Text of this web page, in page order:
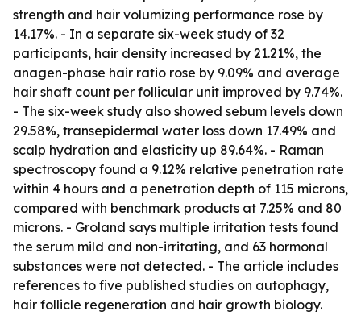
strength and hair volumizing performance rose by
14.17%. - In a separate six-week study of 32
participants, hair density increased by 21.21%, the
anagen-phase hair ratio rose by 9.09% and average
hair shaft count per follicular unit improved by 9.74%.
- The six-week study also showed sebum levels down
29.58%, transepidermal water loss down 17.49% and
scalp hydration and elasticity up 89.64%. - Raman
spectroscopy found a 9.12% relative penetration rate
within 4 hours and a penetration depth of 115 microns,
compared with benchmark products at 7.25% and 80
microns. - Groland says multiple irritation tests found
the serum mild and non-irritating, and 63 hormonal
substances were not detected. - The article includes
references to five published studies on autophagy,
hair follicle regeneration and hair growth biology.